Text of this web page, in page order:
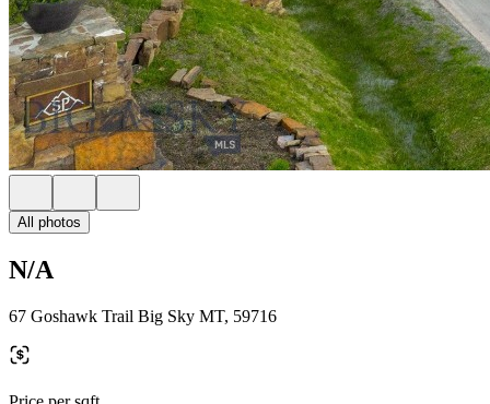
All photos
N/A
67 Goshawk Trail Big Sky MT, 59716